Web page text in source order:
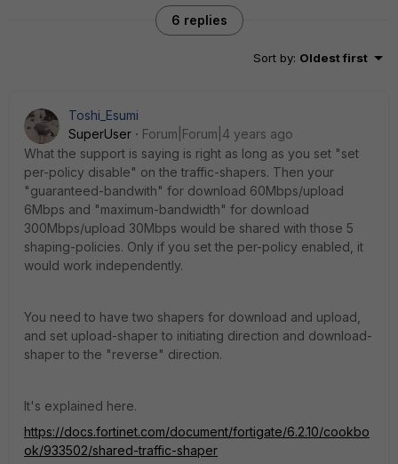
6 replies
Sort by: Oldest first
Toshi_Esumi
SuperUser
Forum|Forum|4 years ago
What the support is saying is right as long as you set "set
per-policy disable" on the traffic-shapers. Then your
"guaranteed-bandwith" for download 60Mbps/upload
6Mbps and "maximum-bandwidth" for download
300Mbps/upload 30Mbps would be shared with those 5
shaping-policies. Only if you set the per-policy enabled, it
would work independently.
You need to have two shapers for download and upload,
and set upload-shaper to initiating direction and download-
shaper to the "reverse" direction.
It's explained here.
https://docs.fortinet.com/document/fortigate/6.2.10/cookbo
ok/933502/shared-traffic-shaper